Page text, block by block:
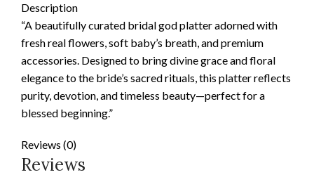
Description
“A beautifully curated bridal god platter adorned with
fresh real flowers, soft baby’s breath, and premium
accessories. Designed to bring divine grace and floral
elegance to the bride’s sacred rituals, this platter reflects
purity, devotion, and timeless beauty—perfect for a
blessed beginning.”
Reviews (0)
Reviews